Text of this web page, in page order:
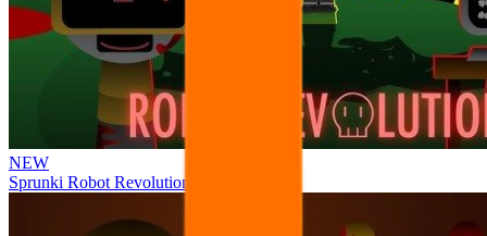
NEW
Sprunki Robot Revolution